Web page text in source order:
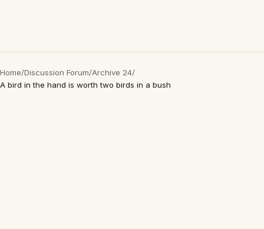
Home/Discussion Forum/Archive 24/
A bird in the hand is worth two birds in a bush